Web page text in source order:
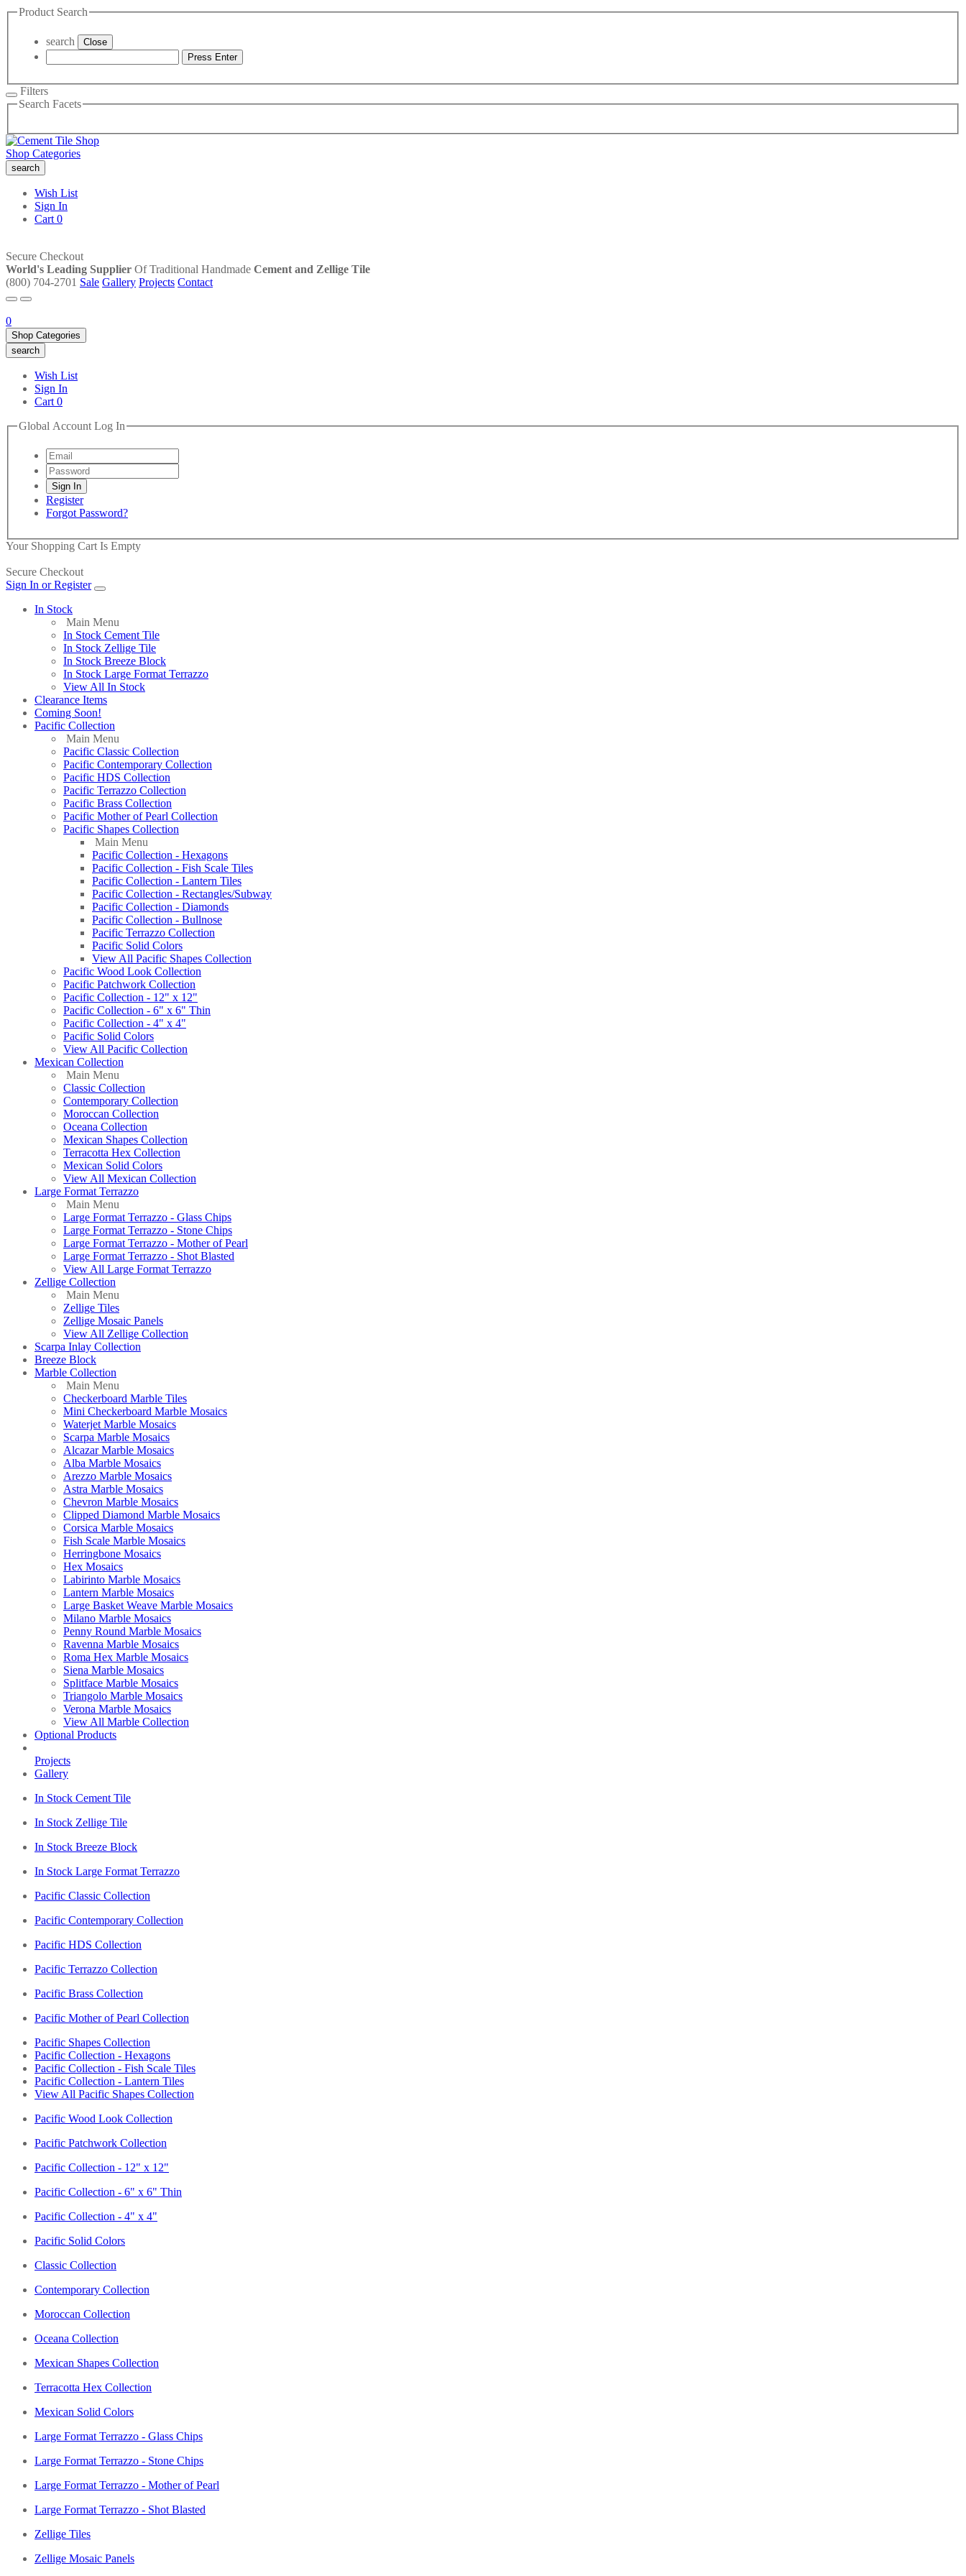
Product Search
search
Close
Press Enter
Filters
Search Facets
Shop Categories
search
Wish List
Sign In
Cart 0
Secure Checkout
World's Leading Supplier Of Traditional Handmade Cement and Zellige Tile
(800) 704-2701 Sale Gallery Projects Contact
0
Shop Categories
search
Wish List
Sign In
Cart 0
Global Account Log In
Register
Forgot Password?
Your Shopping Cart Is Empty
Secure Checkout
Sign In or Register
In Stock
Main Menu
In Stock Cement Tile
In Stock Zellige Tile
In Stock Breeze Block
In Stock Large Format Terrazzo
View All In Stock
Clearance Items
Coming Soon!
Pacific Collection
Main Menu
Pacific Classic Collection
Pacific Contemporary Collection
Pacific HDS Collection
Pacific Terrazzo Collection
Pacific Brass Collection
Pacific Mother of Pearl Collection
Pacific Shapes Collection
Main Menu
Pacific Collection - Hexagons
Pacific Collection - Fish Scale Tiles
Pacific Collection - Lantern Tiles
Pacific Collection - Rectangles/Subway
Pacific Collection - Diamonds
Pacific Collection - Bullnose
Pacific Terrazzo Collection
Pacific Solid Colors
View All Pacific Shapes Collection
Pacific Wood Look Collection
Pacific Patchwork Collection
Pacific Collection - 12" x 12"
Pacific Collection - 6" x 6" Thin
Pacific Collection - 4" x 4"
Pacific Solid Colors
View All Pacific Collection
Mexican Collection
Main Menu
Classic Collection
Contemporary Collection
Moroccan Collection
Oceana Collection
Mexican Shapes Collection
Terracotta Hex Collection
Mexican Solid Colors
View All Mexican Collection
Large Format Terrazzo
Main Menu
Large Format Terrazzo - Glass Chips
Large Format Terrazzo - Stone Chips
Large Format Terrazzo - Mother of Pearl
Large Format Terrazzo - Shot Blasted
View All Large Format Terrazzo
Zellige Collection
Main Menu
Zellige Tiles
Zellige Mosaic Panels
View All Zellige Collection
Scarpa Inlay Collection
Breeze Block
Marble Collection
Main Menu
Checkerboard Marble Tiles
Mini Checkerboard Marble Mosaics
Waterjet Marble Mosaics
Scarpa Marble Mosaics
Alcazar Marble Mosaics
Alba Marble Mosaics
Arezzo Marble Mosaics
Astra Marble Mosaics
Chevron Marble Mosaics
Clipped Diamond Marble Mosaics
Corsica Marble Mosaics
Fish Scale Marble Mosaics
Herringbone Mosaics
Hex Mosaics
Labirinto Marble Mosaics
Lantern Marble Mosaics
Large Basket Weave Marble Mosaics
Milano Marble Mosaics
Penny Round Marble Mosaics
Ravenna Marble Mosaics
Roma Hex Marble Mosaics
Siena Marble Mosaics
Splitface Marble Mosaics
Triangolo Marble Mosaics
Verona Marble Mosaics
View All Marble Collection
Optional Products
Projects
Gallery
In Stock Cement Tile
In Stock Zellige Tile
In Stock Breeze Block
In Stock Large Format Terrazzo
Pacific Classic Collection
Pacific Contemporary Collection
Pacific HDS Collection
Pacific Terrazzo Collection
Pacific Brass Collection
Pacific Mother of Pearl Collection
Pacific Shapes Collection
Pacific Collection - Hexagons
Pacific Collection - Fish Scale Tiles
Pacific Collection - Lantern Tiles
View All Pacific Shapes Collection
Pacific Wood Look Collection
Pacific Patchwork Collection
Pacific Collection - 12" x 12"
Pacific Collection - 6" x 6" Thin
Pacific Collection - 4" x 4"
Pacific Solid Colors
Classic Collection
Contemporary Collection
Moroccan Collection
Oceana Collection
Mexican Shapes Collection
Terracotta Hex Collection
Mexican Solid Colors
Large Format Terrazzo - Glass Chips
Large Format Terrazzo - Stone Chips
Large Format Terrazzo - Mother of Pearl
Large Format Terrazzo - Shot Blasted
Zellige Tiles
Zellige Mosaic Panels